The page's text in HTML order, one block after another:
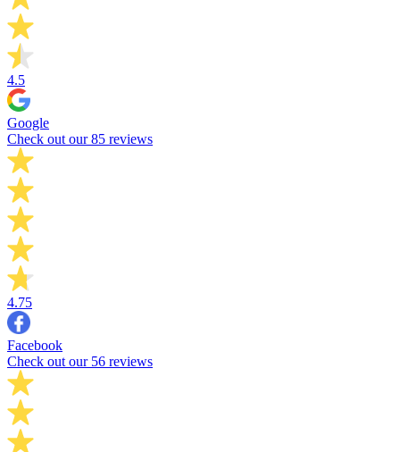
4.5
Google
Check out our 85 reviews
4.75
Facebook
Check out our 56 reviews